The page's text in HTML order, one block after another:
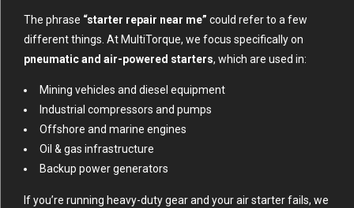
The phrase “starter repair near me” could refer to a few
different things. At MultiTorque, we focus specifically on
pneumatic and air-powered starters, which are used in:
Mining vehicles and diesel equipment
Industrial compressors and pumps
Offshore and marine engines
Oil & gas infrastructure
Backup power generators
If you’re running heavy-duty gear and your air starter fails, we